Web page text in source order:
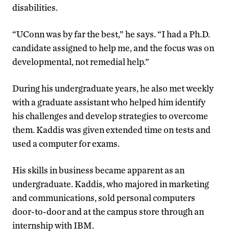
disabilities.
“UConn was by far the best,” he says. “I had a Ph.D.
candidate assigned to help me, and the focus was on
developmental, not remedial help.”
During his undergraduate years, he also met weekly
with a graduate assistant who helped him identify
his challenges and develop strategies to overcome
them. Kaddis was given extended time on tests and
used a computer for exams.
His skills in business became apparent as an
undergraduate. Kaddis, who majored in marketing
and communications, sold personal computers
door-to-door and at the campus store through an
internship with IBM.